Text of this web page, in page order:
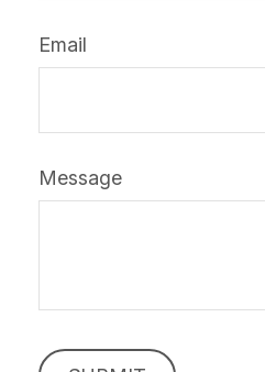
Email
Message